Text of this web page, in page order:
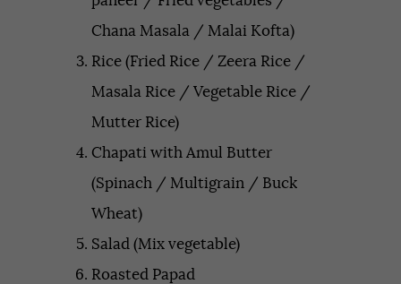
Chana Masala / Malai Kofta)
Rice (Fried Rice / Zeera Rice /
Masala Rice / Vegetable Rice /
Mutter Rice)
Chapati with Amul Butter
(Spinach / Multigrain / Buck
Wheat)
Salad (Mix vegetable)
Roasted Papad